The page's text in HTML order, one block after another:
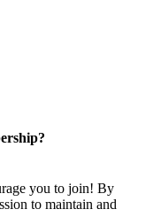
you to join! By
to maintain and